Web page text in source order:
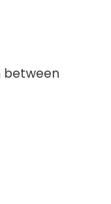
between